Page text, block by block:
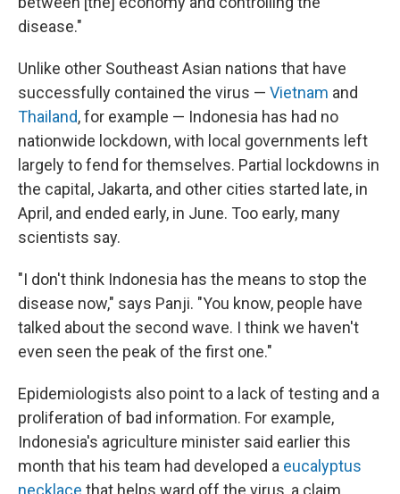
disease."
Unlike other Southeast Asian nations that have
successfully contained the virus — Vietnam and
Thailand, for example — Indonesia has had no
nationwide lockdown, with local governments left
largely to fend for themselves. Partial lockdowns in
the capital, Jakarta, and other cities started late, in
April, and ended early, in June. Too early, many
scientists say.
"I don't think Indonesia has the means to stop the
disease now," says Panji. "You know, people have
talked about the second wave. I think we haven't
even seen the peak of the first one."
Epidemiologists also point to a lack of testing and a
proliferation of bad information. For example,
Indonesia's agriculture minister said earlier this
month that his team had developed a eucalyptus
necklace that helps ward off the virus, a claim